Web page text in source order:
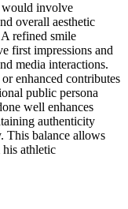
would involve
overall aesthetic
refined smile
first impressions and
media interactions.
enhanced contributes
public persona
well enhances
authenticity
This balance allows
his athletic